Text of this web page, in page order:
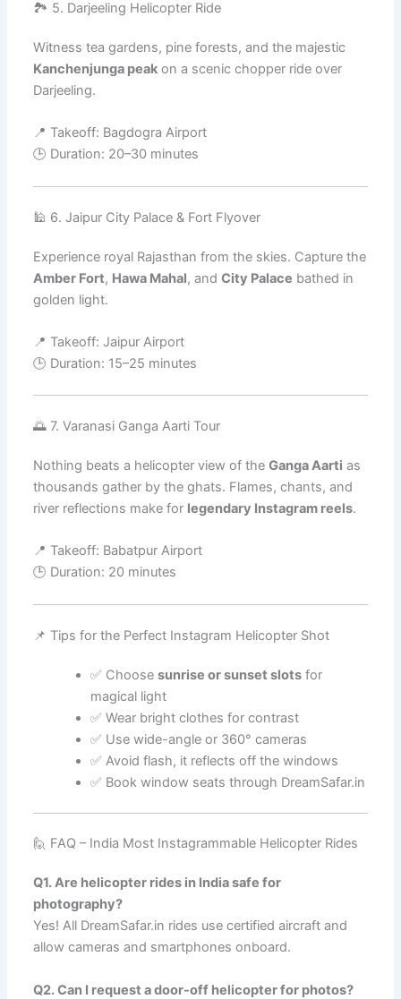
🏞️ 5. Darjeeling Helicopter Ride
Witness tea gardens, pine forests, and the majestic
Kanchenjunga peak on a scenic chopper ride over
Darjeeling.
📍 Takeoff: Bagdogra Airport
🕒 Duration: 20–30 minutes
🕌 6. Jaipur City Palace & Fort Flyover
Experience royal Rajasthan from the skies. Capture the
Amber Fort, Hawa Mahal, andCity Palace bathed in
golden light.
📍 Takeoff: Jaipur Airport
🕒 Duration: 15–25 minutes
🌅 7. Varanasi Ganga Aarti Tour
Nothing beats a helicopter view of theGanga Aarti as
thousands gather by the ghats. Flames, chants, and
river reflections make for legendary Instagram reels.
📍 Takeoff: Babatpur Airport
🕒 Duration: 20 minutes
📌 Tips for the Perfect Instagram Helicopter Shot
✅ Choosesunrise or sunset slots for
magical light
✅ Wear bright clothes for contrast
✅ Use wide-angle or 360° cameras
✅ Avoid flash, it reflects off the windows
✅ Book window seats through DreamSafar.in
🙋 FAQ – India Most Instagrammable Helicopter Rides
Q1. Are helicopter rides in India safe for
photography?
Yes! All DreamSafar.in rides use certified aircraft and
allow cameras and smartphones onboard.
Q2. Can I request a door-off helicopter for photos?